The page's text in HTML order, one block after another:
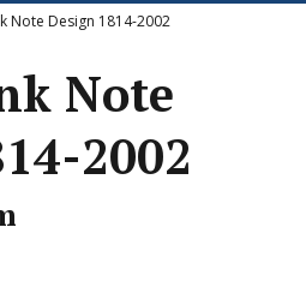
Note Design 1814-2002
Note
2002